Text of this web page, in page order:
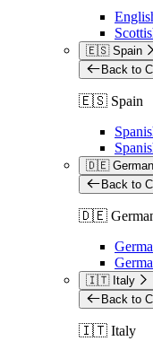
🇪🇸 Spain
Back to
🇪🇸 Spain
🇩🇪
Back to
🇩🇪
🇮🇹 Italy
Back to
🇮🇹 Italy